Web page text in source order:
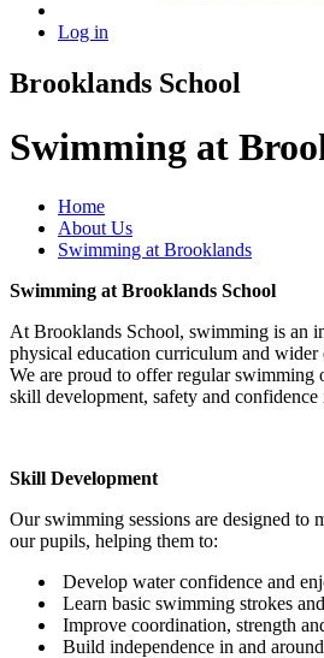
Log in
Brooklands School
Swimming at
Home
About Us
Swimming at Brooklands
Swimming at Brooklands School
At Brooklands School, swimming is an
physical education curriculum and wider
We are proud to offer regular swimming
skill development, safety and confidence
Skill Development
Our swimming sessions are designed to
our pupils, helping them to:
Develop water confidence and
Learn basic swimming strokes
Improve coordination, strength
Build independence in and